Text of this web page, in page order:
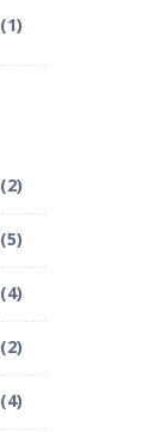
(1)
(2)
(5)
(4)
(2)
(4)